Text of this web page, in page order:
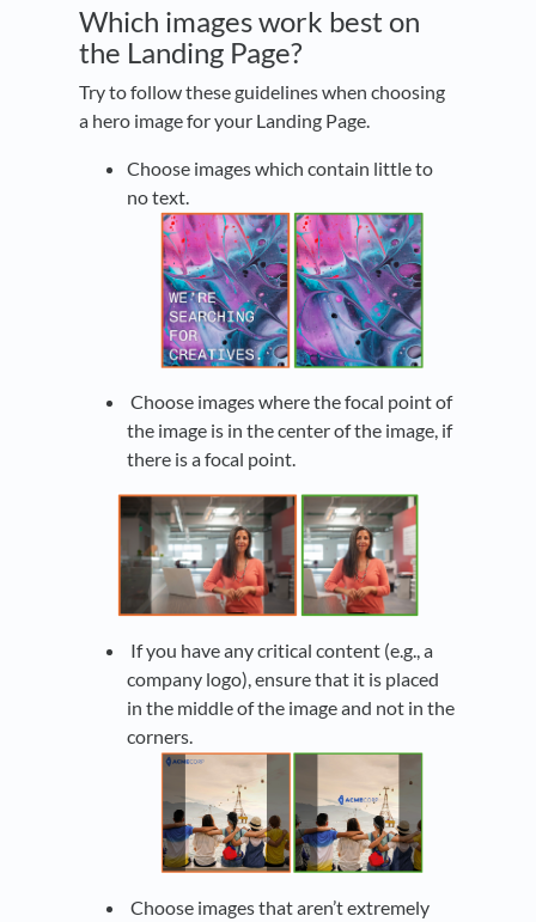
Which images work best on
the Landing Page?
Try to follow these guidelines when choosing
a hero image for your Landing Page.
Choose images which contain little to
no text.
Choose images where the focal point of
the image is in the center of the image, if
there is a focal point.
If you have any critical content (e.g., a
company logo), ensure that it is placed
in the middle of the image and not in the
corners.
Choose images that aren’t extremely